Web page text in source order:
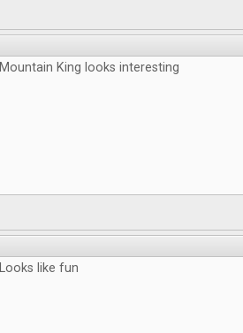
Mountain King looks interesting
Looks like fun